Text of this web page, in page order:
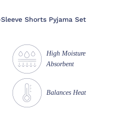
Shorts Pyjama Set
High Moisture
Absorbent
Balances Heat